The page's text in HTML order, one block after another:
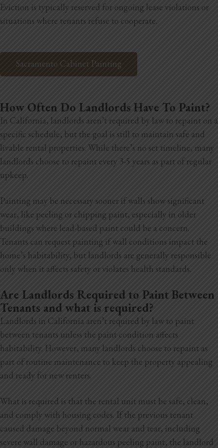
Eviction is typically reserved for ongoing lease violations or
situations where tenants refuse to cooperate.
Sacramento Cabinet Painting
How Often Do Landlords Have To Paint?
In California, landlords aren’t required by law to repaint on a
specific schedule, but the goal is still to maintain safe and
livable rental properties. While there’s no set timeline, many
landlords choose to repaint every 3-5 years as part of regular
upkeep.
Painting may be necessary sooner if walls show significant
wear, like peeling or chipping paint, especially in older
buildings where lead-based paint could be a concern.
Tenants can request painting if wall conditions impact the
home’s habitability, but landlords are generally responsible
only when it affects safety or violates health standards.
Are Landlords Required to Paint Between
Tenants and what is required?
Landlords in California aren’t required by law to paint
between tenants unless the paint condition affects
habitability. However, many landlords choose to repaint as
part of routine maintenance to keep the property appealing
and ready for new renters.
What is required is that the rental unit must be safe, clean,
and comply with housing codes. If the previous tenant
caused damage beyond normal wear and tear, including
severe wall damage or hazardous peeling paint, the landlord